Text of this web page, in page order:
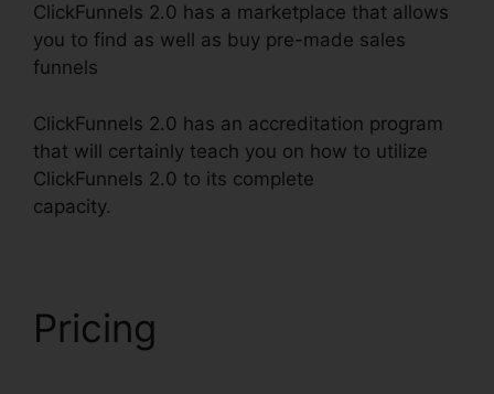
ClickFunnels 2.0 has a marketplace that allows
you to find as well as buy pre-made sales
funnels
ClickFunnels 2.0 has an accreditation program
that will certainly teach you on how to utilize
ClickFunnels 2.0 to its complete
capacity.
Pricing